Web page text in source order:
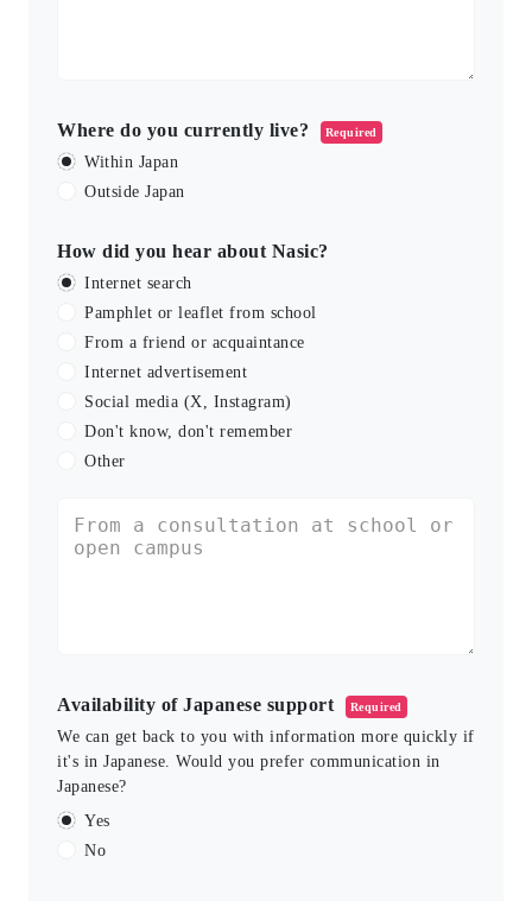
Where do you currently live? Required
Within Japan
Outside Japan
How did you hear about Nasic?
Internet search
Pamphlet or leaflet from school
From a friend or acquaintance
Internet advertisement
Social media (X, Instagram)
Don't know, don't remember
Other
Availability of Japanese support Required
We can get back to you with information more quickly if
it's in Japanese. Would you prefer communication in
Japanese?
Yes
No